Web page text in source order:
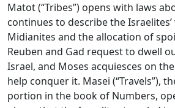
Matot (“Tribes”) opens with laws
continues to describe the
Midianites and the allocation of
Reuben and Gad request to dwell
Israel, and Moses acquiesces on
help conquer it. Masei (“Travels”),
portion in the book of Numbers,